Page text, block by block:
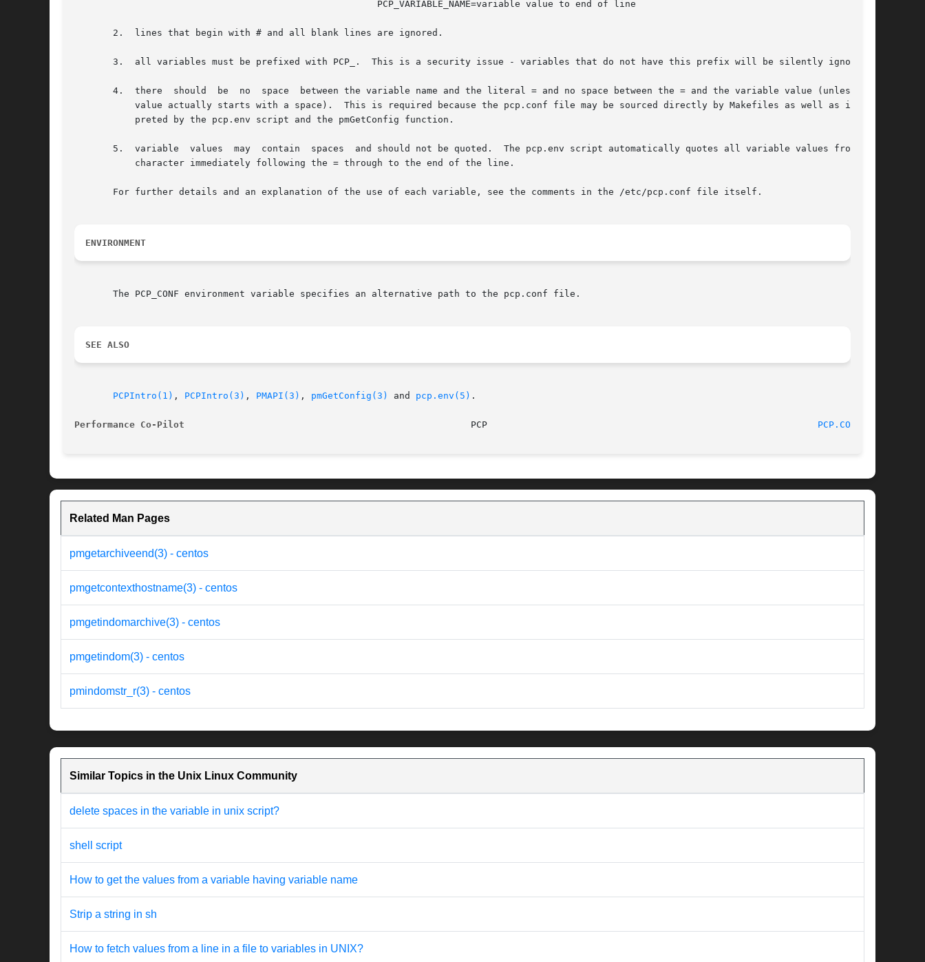
       2.  lines that begin with # and all blank lines are ignored.
       3.  all variables must be prefixed with PCP_.  This is a security issue - variables that do not have this prefix will be silently ignored.
       4.  there  should  be  no  space  between the variable name and the literal = and no space between the = and the variable value (unless the
       5.  variable  values  may  contain  spaces  and should not be quoted.  The pcp.env script automatically quotes all variable values from the
       For further details and an explanation of the use of each variable, see the comments in the /etc/pcp.conf file itself.
ENVIRONMENT
       The PCP_CONF environment variable specifies an alternative path to the pcp.conf file.
SEE ALSO
PCPIntro(1) , PCPIntro(3) , PMAPI(3) , pmGetConfig(3) and pcp.env(5) .
Performance Co-Pilot PCP.CONF(5)
Related Man Pages
pmgetarchiveend(3) - centos
pmgetcontexthostname(3) - centos
pmgetindomarchive(3) - centos
pmgetindom(3) - centos
pmindomstr_r(3) - centos
Similar Topics in the Unix Linux Community
delete spaces in the variable in unix script?
shell script
How to get the values from a variable having variable name
Strip a string in sh
How to fetch values from a line in a file to variables in UNIX?